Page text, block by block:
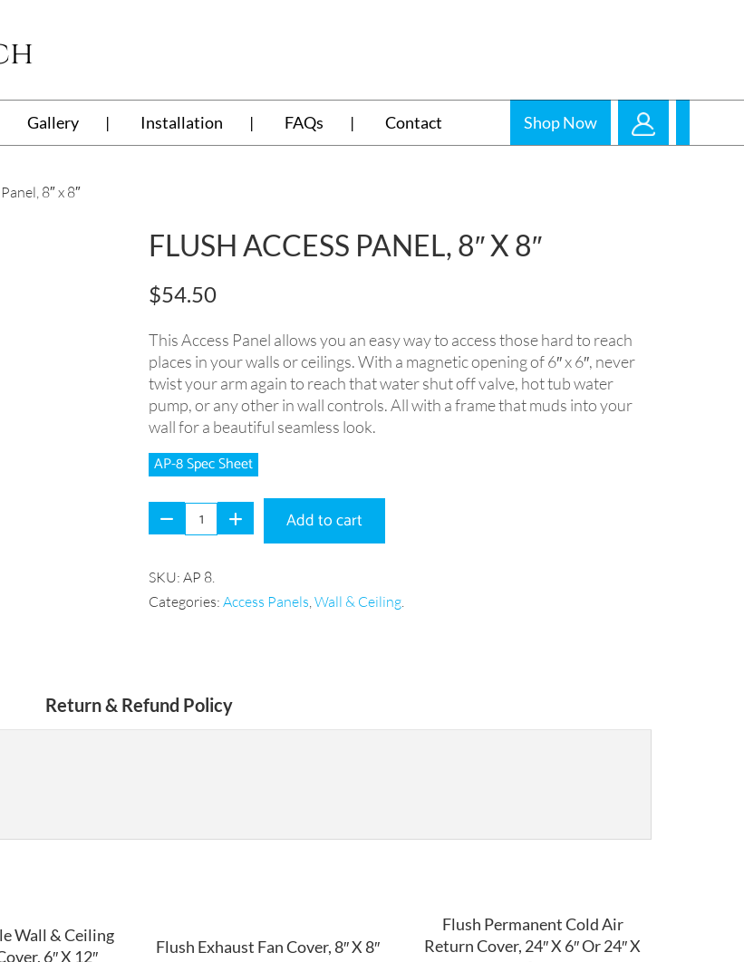
Gallery Installation FAQs Contact Shop Now
8″ x 8″
FLUSH ACCESS PANEL, 8″ X 8″
$54.50
This Access Panel allows you an easy way to access those hard to reach
places in your walls or ceilings. With a magnetic opening of 6″ x 6″, never
twist your arm again to reach that water shut off valve, hot tub water
pump, or any other in wall controls. All with a frame that muds into your
wall for a beautiful seamless look.
AP-8 Spec Sheet
Add to cart
SKU: AP 8.
Categories: Access Panels,Wall & Ceiling.
Return & Refund Policy
Wall & Ceiling
6″ X 12″
Flush Exhaust Fan Cover, 8″ X 8″
Flush Permanent Cold Air
Return Cover, 24″ X 6″ Or 24″ X